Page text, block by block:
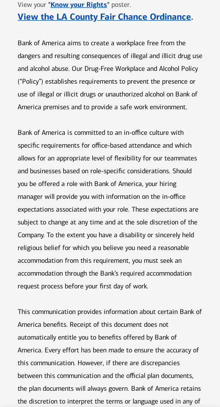
View your "Know your RightsOpens in new window
" poster.
View the LA County Fair Chance Ordinance.
Bank of America aims to create a workplace free from the
dangers and resulting consequences of illegal and illicit drug use
and alcohol abuse. Our Drug-Free Workplace and Alcohol Policy
(“Policy”) establishes requirements to prevent the presence or
use of illegal or illicit drugs or unauthorized alcohol on Bank of
America premises and to provide a safe work environment.
Bank of America is committed to an in-office culture with
specific requirements for office-based attendance and which
allows for an appropriate level of flexibility for our teammates
and businesses based on role-specific considerations. Should
you be offered a role with Bank of America, your hiring
manager will provide you with information on the in-office
expectations associated with your role. These expectations are
subject to change at any time and at the sole discretion of the
Company. To the extent you have a disability or sincerely held
religious belief for which you believe you need a reasonable
accommodation from this requirement, you must seek an
accommodation through the Bank’s required accommodation
request process before your first day of work.
This communication provides information about certain Bank of
America benefits. Receipt of this document does not
automatically entitle you to benefits offered by Bank of
America. Every effort has been made to ensure the accuracy of
this communication. However, if there are discrepancies
between this communication and the official plan documents,
the plan documents will always govern. Bank of America retains
the discretion to interpret the terms or language used in any of